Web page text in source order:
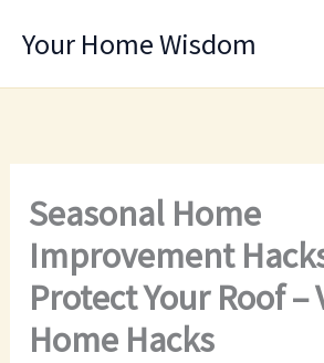
Your Home Wisdom
Seasonal Home
Improvement
Protect Your Roof –
Home Hacks